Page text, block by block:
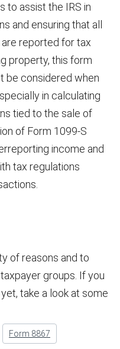
to assist the IRS in
and ensuring that all
reported for tax
property, this form
be considered when
in calculating
tied to the sale of
of Form 1099-S
income and
tax regulations
of reasons and to
groups. If you
take a look at some
Form 8867